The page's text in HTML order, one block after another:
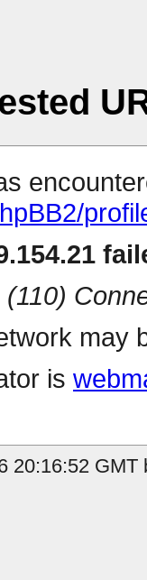
(110)
may
is
20:16:52